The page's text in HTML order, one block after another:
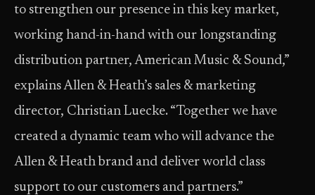
to strengthen our presence in this key market,
working hand-in-hand with our longstanding
distribution partner, American Music & Sound,”
explains Allen & Heath’s sales & marketing
director, Christian Luecke. “Together we have
created a dynamic team who will advance the
Allen & Heath brand and deliver world class
support to our customers and partners.”